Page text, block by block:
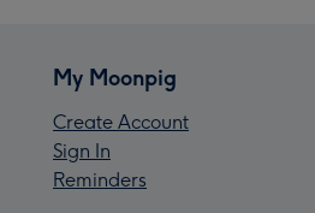
My Moonpig
Create Account
Sign In
Reminders